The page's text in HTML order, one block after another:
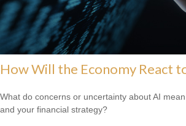
How Will the Economy React
What do concerns or uncertainty about AI
and your financial strategy?